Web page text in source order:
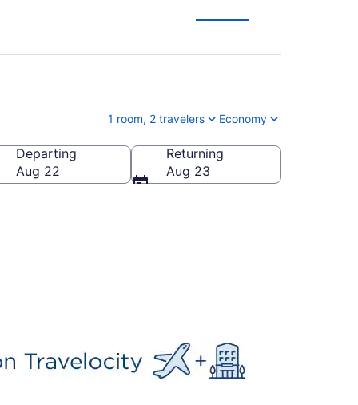
1 room, 2 travelers Economy
Departing
Aug 22
Returning
Aug 23